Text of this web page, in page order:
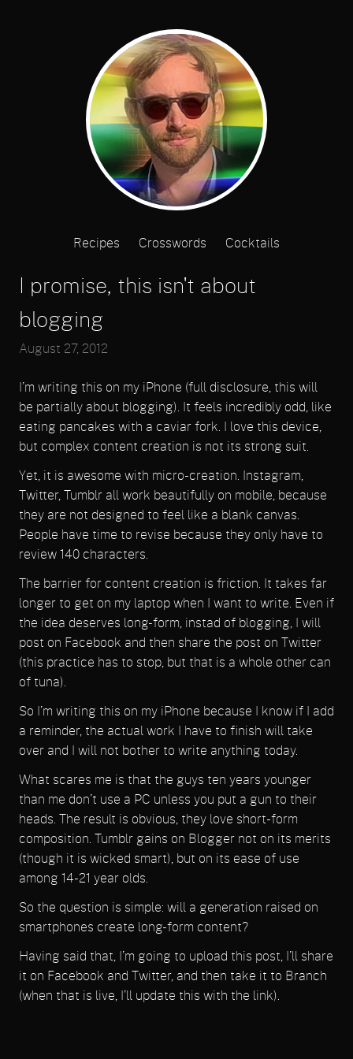
Recipes Crosswords Cocktails
I promise, this isn't about
blogging
August 27, 2012
I’m writing this on my iPhone (full disclosure, this will
be partially about blogging). It feels incredibly odd, like
eating pancakes with a caviar fork. I love this device,
but complex content creation is not its strong suit.
Yet, it is awesome with micro-creation. Instagram,
Twitter, Tumblr all work beautifully on mobile, because
they are not designed to feel like a blank canvas.
People have time to revise because they only have to
review 140 characters.
The barrier for content creation is friction. It takes far
longer to get on my laptop when I want to write. Even if
the idea deserves long-form, instad of blogging, I will
post on Facebook and then share the post on Twitter
(this practice has to stop, but that is a whole other can
of tuna).
So I’m writing this on my iPhone because I know if I add
a reminder, the actual work I have to finish will take
over and I will not bother to write anything today.
What scares me is that the guys ten years younger
than me don’t use a PC unless you put a gun to their
heads. The result is obvious, they love short-form
composition. Tumblr gains on Blogger not on its merits
(though it is wicked smart), but on its ease of use
among 14-21 year olds.
So the question is simple: will a generation raised on
smartphones create long-form content?
Having said that, I’m going to upload this post, I’ll share
it on Facebook and Twitter, and then take it to Branch
(when that is live, I’ll update this with the link).